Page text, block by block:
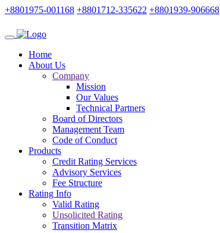
+8801975-001168 +8801712-335622 +8801939-906668
Home
About Us
Company
Mission
Our Values
Technical Partners
Board of Directors
Management Team
Code of Conduct
Products
Credit Rating Services
Advisory Services
Fee Structure
Rating Info
Valid Rating
Unsolicited Rating
Transition Matrix